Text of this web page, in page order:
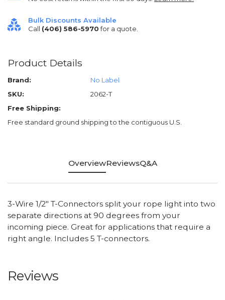
Bulk Discounts Available
Call (406) 586-5970for a quote.
Product Details
Brand:
No Label
SKU:
2062-T
Free Shipping:
Free standard ground shipping to the contiguous U.S.
OverviewReviewsQ&A
3-Wire 1/2" T-Connectors split your rope light into two
separate directions at 90 degrees from your
incoming piece. Great for applications that require a
right angle. Includes 5 T-connectors.
Reviews